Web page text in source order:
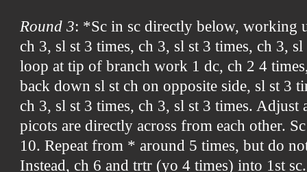
Round 3: *Sc in sc directly below, working
ch 3, sl st 3 times, ch 3, sl st 3 times, ch 3,
loop at tip of branch work 1 dc, ch 2 4
back down sl st ch on opposite side, sl st 3
ch 3, sl st 3 times, ch 3, sl st 3 times. Adjust
picots are directly across from each other.
10. Repeat from * around 5 times, but do
Instead, ch 6 and trtr (yo 4 times) into 1st sc.